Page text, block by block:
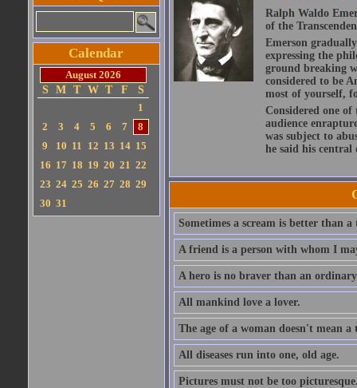
Calendar
August 2026
S
M T W T F
S
1
2
3 4 5 6 7
8
9
10 11 12 13 14 15
16 17 18 19 20 21 22
23 24 25 26 27 28 29
30 31
Ralph Waldo
of the
Emerson
expressing the
ground breaking
considered to be
most of yourself,
Considered one
audience
was subject to
he said his
Sometimes a scream is better than a
A friend is a person with whom I
A hero is no braver than an
All mankind love a lover.
The age of a woman doesn't mean
All diseases run into one, old age.
Pictures must not be too